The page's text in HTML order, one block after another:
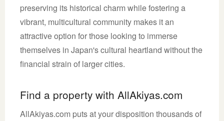
preserving its historical charm while fostering a
vibrant, multicultural community makes it an
attractive option for those looking to immerse
themselves in Japan's cultural heartland without the
financial strain of larger cities.
Find a property with AllAkiyas.com
AllAkiyas.com puts at your disposition thousands of